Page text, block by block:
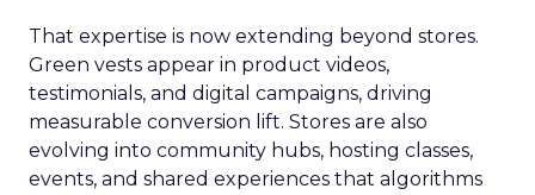
That expertise is now extending beyond stores.
Green vests appear in product videos,
testimonials, and digital campaigns, driving
measurable conversion lift. Stores are also
evolving into community hubs, hosting classes,
events, and shared experiences that algorithms